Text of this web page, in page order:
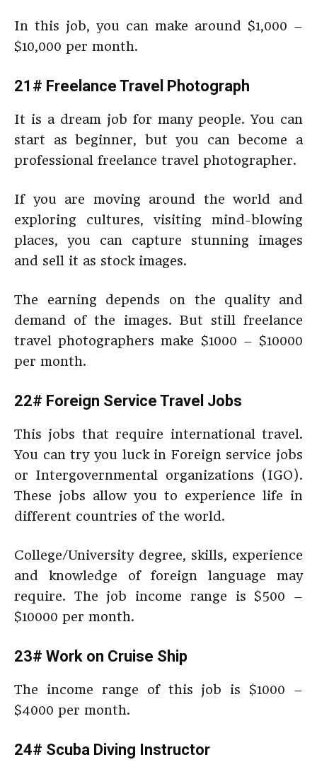
In this job, you can make around $1,000 –
$10,000 per month.
21# Freelance Travel Photograph
It is a dream job for many people. You can
start as beginner, but you can become a
professional freelance travel photographer.
If you are moving around the world and
exploring cultures, visiting mind-blowing
places, you can capture stunning images
and sell it as stock images.
The earning depends on the quality and
demand of the images. But still freelance
travel photographers make $1000 – $10000
per month.
22# Foreign Service Travel Jobs
This jobs that require international travel.
You can try you luck in Foreign service jobs
or Intergovernmental organizations (IGO).
These jobs allow you to experience life in
different countries of the world.
College/University degree, skills, experience
and knowledge of foreign language may
require. The job income range is $500 –
$10000 per month.
23# Work on Cruise Ship
The income range of this job is $1000 –
$4000 per month.
24# Scuba Diving Instructor